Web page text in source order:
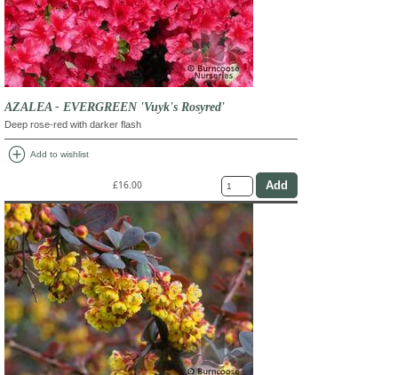
AZALEA - EVERGREEN 'Vuyk's Rosyred'
Deep rose-red with darker flash
add_circle Add to wishlist
£16.00